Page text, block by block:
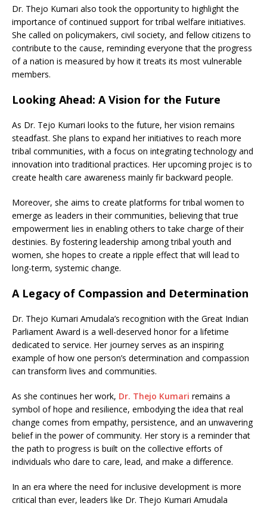
Dr. Thejo Kumari also took the opportunity to highlight the
importance of continued support for tribal welfare initiatives.
She called on policymakers, civil society, and fellow citizens to
contribute to the cause, reminding everyone that the progress
of a nation is measured by how it treats its most vulnerable
members.
Looking Ahead: A Vision for the Future
As Dr. Tejo Kumari looks to the future, her vision remains
steadfast. She plans to expand her initiatives to reach more
tribal communities, with a focus on integrating technology and
innovation into traditional practices. Her upcoming projec is to
create health care awareness mainly fir backward people.
Moreover, she aims to create platforms for tribal women to
emerge as leaders in their communities, believing that true
empowerment lies in enabling others to take charge of their
destinies. By fostering leadership among tribal youth and
women, she hopes to create a ripple effect that will lead to
long-term, systemic change.
A Legacy of Compassion and Determination
Dr. Thejo Kumari Amudala’s recognition with the Great Indian
Parliament Award is a well-deserved honor for a lifetime
dedicated to service. Her journey serves as an inspiring
example of how one person’s determination and compassion
can transform lives and communities.
As she continues her work, Dr. Thejo Kumari remains a
symbol of hope and resilience, embodying the idea that real
change comes from empathy, persistence, and an unwavering
belief in the power of community. Her story is a reminder that
the path to progress is built on the collective efforts of
individuals who dare to care, lead, and make a difference.
In an era where the need for inclusive development is more
critical than ever, leaders like Dr. Thejo Kumari Amudala